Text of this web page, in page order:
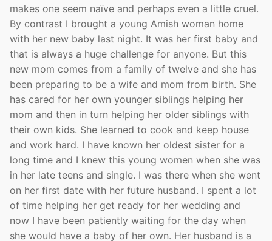
makes one seem naïve and perhaps even a little cruel.
By contrast I brought a young Amish woman home
with her new baby last night. It was her first baby and
that is always a huge challenge for anyone. But this
new mom comes from a family of twelve and she has
been preparing to be a wife and mom from birth. She
has cared for her own younger siblings helping her
mom and then in turn helping her older siblings with
their own kids. She learned to cook and keep house
and work hard. I have known her oldest sister for a
long time and I knew this young women when she was
in her late teens and single. I was there when she went
on her first date with her future husband. I spent a lot
of time helping her get ready for her wedding and
now I have been patiently waiting for the day when
she would have a baby of her own. Her husband is a